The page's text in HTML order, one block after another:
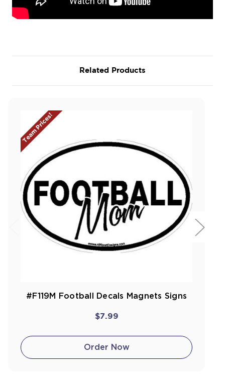
Related Products
Team Prices!
#F119M Football Decals Magnets Signs
$7.99
Order Now